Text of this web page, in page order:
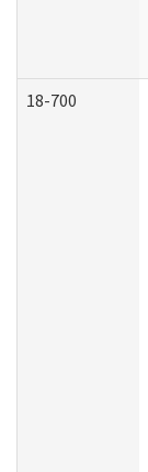
18-700